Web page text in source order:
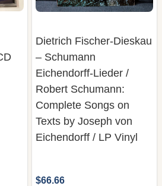
Dietrich Fischer-Dieskau
– Schumann
Eichendorff-Lieder /
Robert Schumann:
Complete Songs on
Texts by Joseph von
Eichendorff / LP Vinyl
$66.66